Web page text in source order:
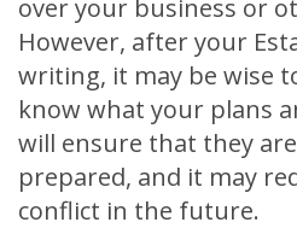
over your business or
However, after your
writing, it may be wise
know what your plans
will ensure that they
prepared, and it may
conflict in the future.